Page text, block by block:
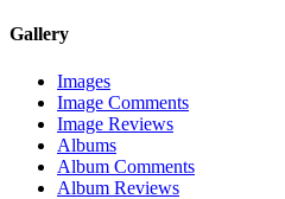
Gallery
Images
Image Comments
Image Reviews
Albums
Album Comments
Album Reviews